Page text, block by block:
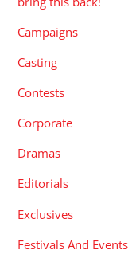
Campaigns
Casting
Contests
Corporate
Dramas
Editorials
Exclusives
Festivals And Events